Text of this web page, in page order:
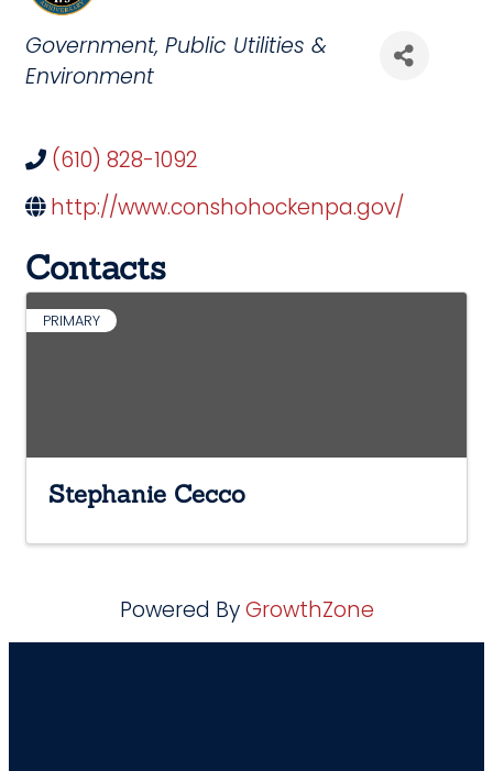
Categories
Government Public Utilities &
Environment
(610) 828-1092
http://www.conshohockenpa.gov/
Contacts
PRIMARY
Stephanie Cecco
Powered ByGrowthZone